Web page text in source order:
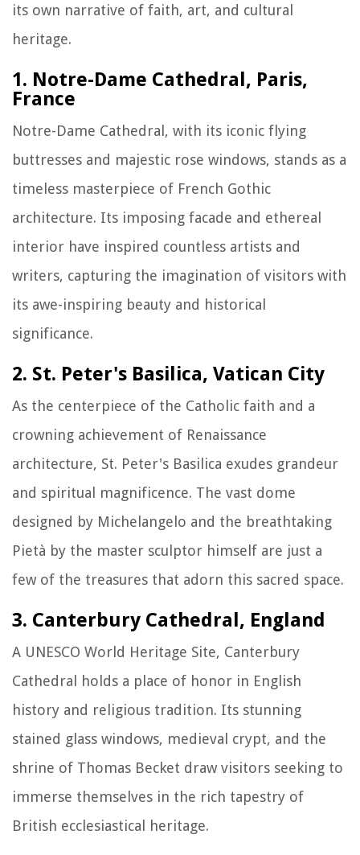
its own narrative of faith, art, and cultural
heritage.
1. Notre-Dame Cathedral, Paris,
France
Notre-Dame Cathedral, with its iconic flying
buttresses and majestic rose windows, stands as a
timeless masterpiece of French Gothic
architecture. Its imposing facade and ethereal
interior have inspired countless artists and
writers, capturing the imagination of visitors with
its awe-inspiring beauty and historical
significance.
2. St. Peter's Basilica, Vatican City
As the centerpiece of the Catholic faith and a
crowning achievement of Renaissance
architecture, St. Peter's Basilica exudes grandeur
and spiritual magnificence. The vast dome
designed by Michelangelo and the breathtaking
Pietà by the master sculptor himself are just a
few of the treasures that adorn this sacred space.
3. Canterbury Cathedral, England
A UNESCO World Heritage Site, Canterbury
Cathedral holds a place of honor in English
history and religious tradition. Its stunning
stained glass windows, medieval crypt, and the
shrine of Thomas Becket draw visitors seeking to
immerse themselves in the rich tapestry of
British ecclesiastical heritage.